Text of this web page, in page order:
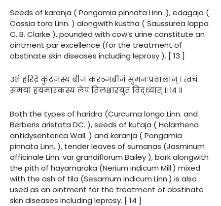
Seeds of karanja ( Pongamia pinnata Linn. ), edagaja (
Cassia tora Linn. ) alongwith kustha ( Saussurea lappa
C. B. Clarke ), pounded with cow’s urine constitute an
ointment par excellence (for the treatment of
obstinate skin diseases including leprosy ). [ 13 ]
उभे हरिद्रे कुटजस्य बीजं करञ्जबीजं सुमनःप्रवालान् । त्वचं
समयां हयमारकस्य लेपं तिलक्षारयुतं विद्ध्यात् ॥ १४ ॥
Both the types of haridra (Curcuma longa Linn. and
Berberis aristata DC. ), seeds of kutaja ( Holarrhena
antidysenterica Wall. ) and karanja ( Pongamia
pinnata Linn. ), tender leaves of sumanas (Jasminum
officinale Linn. var grandiflorum Bailey ), bark alongwith
the pith of hayamaraka (Nerium indicum Mill.) mixed
with the ash of tila (Sesamum indicum Linn.) is also
used as an ointment for the treatment of obstinate
skin diseases including leprosy. [ 14 ]